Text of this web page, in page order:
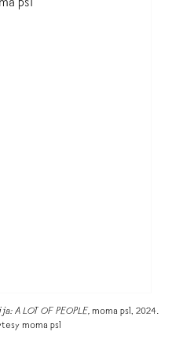
A LOT OF PEOPLE, moma ps1, 2024.
moma ps1